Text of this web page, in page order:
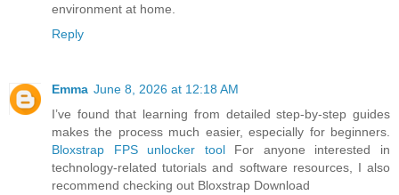
environment at home.
Reply
Emma June 8, 2026 at 12:18 AM
I’ve found that learning from detailed step-by-step guides
makes the process much easier, especially for beginners.
Bloxstrap FPS unlocker toolFor anyone interested in
technology-related tutorials and software resources, I also
recommend checking out Bloxstrap Download